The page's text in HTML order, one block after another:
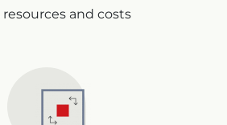
resources and costs